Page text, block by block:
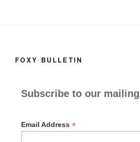
FOXY BULLETIN
Subscribe to our
Email Address *